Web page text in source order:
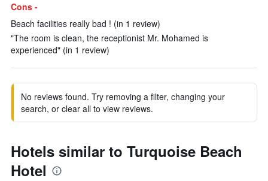
Cons -
Beach facilities really bad ! (in 1 review)
"The room is clean, the receptionist Mr. Mohamed is
experienced" (in 1 review)
No reviews found. Try removing a filter, changing your
search, or clear all to view reviews.
Hotels similar to Turquoise Beach
Hotel